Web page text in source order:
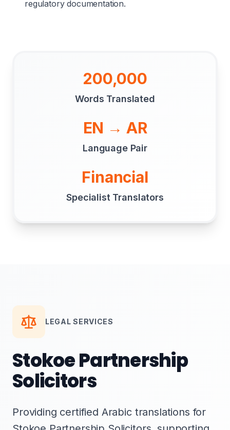
regulatory documentation.
200,000
Words Translated
EN → AR
Language Pair
Financial
Specialist Translators
LEGAL SERVICES
Stokoe Partnership
Solicitors
Providing certified Arabic translations for